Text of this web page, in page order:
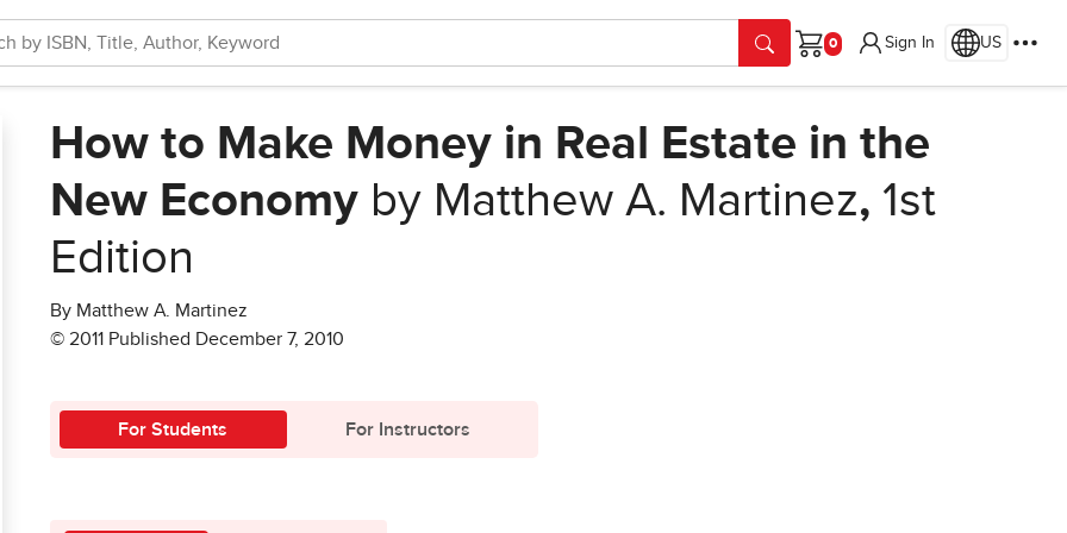
Cart
Sign In US
How to Make Money in Real Estate in the
New Economy by Matthew A. Martinez, 1st
Edition
By Matthew A. Martinez
© 2011 Published December 7, 2010
For Students For Instructors